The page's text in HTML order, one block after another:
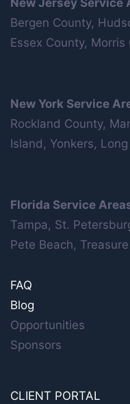
New Jersey Service
Bergen County,
Essex County,
New York Service
Rockland County,
Island, Yonkers,
Florida Service
Tampa, St.
Pete Beach,
FAQ
Blog
Opportunities
Sponsors
CLIENT PORTAL